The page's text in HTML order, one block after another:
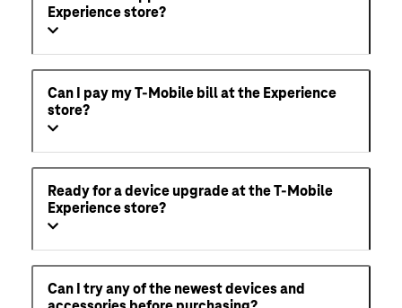
Experience store?
Can I pay my T-Mobile bill at the Experience
store?
Ready for a device upgrade at the T-Mobile
Experience store?
Can I try any of the newest devices and